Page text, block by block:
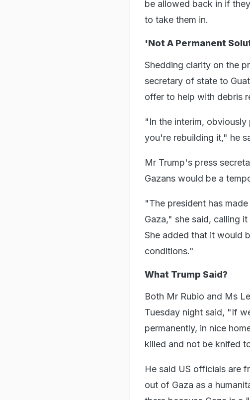
be allowed back in if
to take them in.
'Not A Permanent
Shedding clarity on the
secretary of state to
offer to help with debris
"In the interim,
you're rebuilding it," he
Mr Trump's press
Gazans would be a
"The president has
Gaza," she said, calling
She added that it would
conditions."
What Trump Said?
Both Mr Rubio and Ms
Tuesday night said, "If
permanently, in nice
killed and not be knifed
He said US officials are
out of Gaza as a